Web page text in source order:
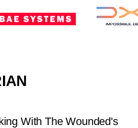
With The Wounded's